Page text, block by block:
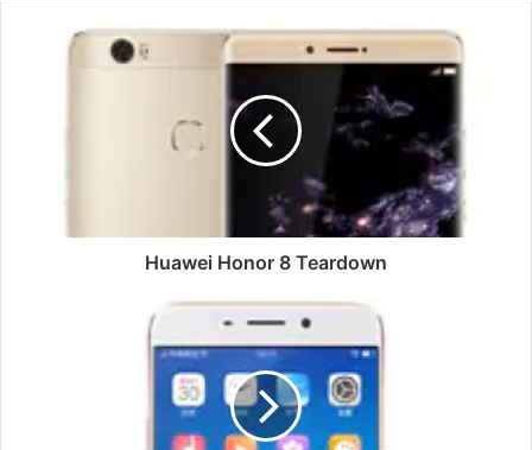
Huawei
Huawei Honor 8 Teardown